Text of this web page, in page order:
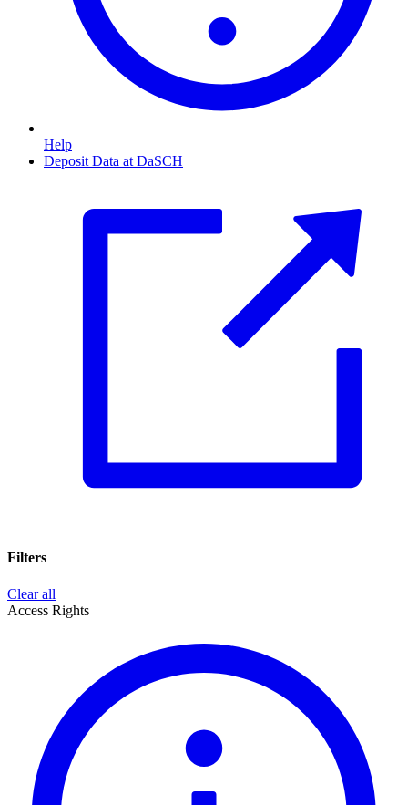
Help
Deposit Data at DaSCH
Filters
Clear all
Access Rights